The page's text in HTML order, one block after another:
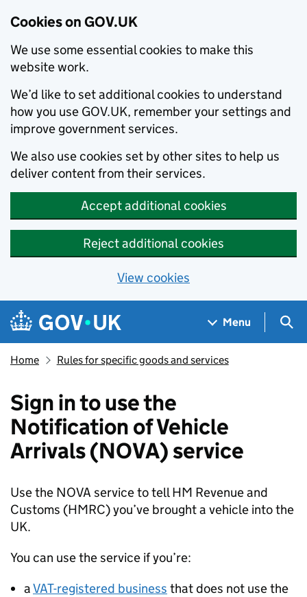
Cookies on GOV.UK
We use some essential cookies to make this
website work.
We’d like to set additional cookies to understand
how you use GOV.UK, remember your settings and
improve government services.
We also use cookies set by other sites to help us
deliver content from their services.
Accept additional cookies
Reject additional cookies
View cookies
Skip to main content
Navigation menu
Menu
Home Rules for specific goods and services
Sign in to use the
Notification of Vehicle
Arrivals (NOVA) service
Use the NOVA service to tell HM Revenue and
Customs (HMRC) you’ve brought a vehicle into the
UK.
You can use the service if you’re:
aVAT-registered business that does not use the